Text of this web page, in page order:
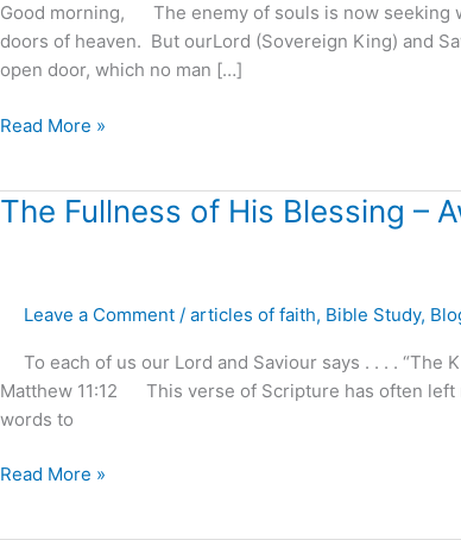
Good morning, The enemy of souls is now seeking
doors of heaven. But ourLord (Sovereign King) and
open door, which no man […]
Righteousness
!
Read More »
The Fullness of His Blessing –
Leave a Comment / articles of faith, Bible Study,
To each of us our Lord and Saviour says . . . . “The
Matthew 11:12 This verse of Scripture has often left
words to
The
Blessing
Awaits
Our
Demand
Reception
Read More »